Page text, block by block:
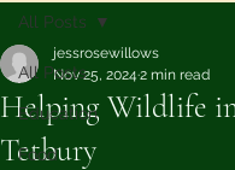
All Posts
Education
Food
All Posts
Helping Wildlife
Tetbury
jessrosewillows
Nov 25, 2024 2 min read